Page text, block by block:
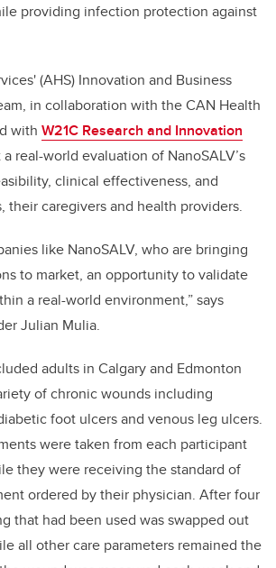
providing infection protection against
(AHS) Innovation and Business
in collaboration with the CAN Health
with W21C Research and Innovation
real-world evaluation of NanoSALV’s
clinical effectiveness, and
their caregivers and health providers.
like NanoSALV, who are bringing
to market, an opportunity to validate
a real-world environment,” says
Julian Mulia.
adults in Calgary and Edmonton
of chronic wounds including
foot ulcers and venous leg ulcers.
were taken from each participant
they were receiving the standard of
ordered by their physician. After four
that had been used was swapped out
all other care parameters remained the